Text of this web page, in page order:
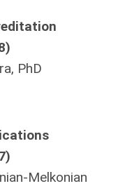
PhD
Melkonian